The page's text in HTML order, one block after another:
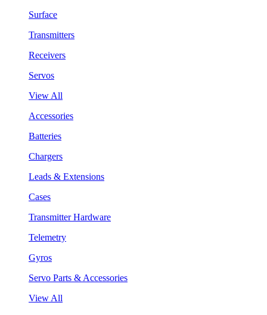
Surface
Transmitters
Receivers
Servos
View All
Accessories
Batteries
Chargers
Leads & Extensions
Cases
Transmitter Hardware
Telemetry
Gyros
Servo Parts & Accessories
View All